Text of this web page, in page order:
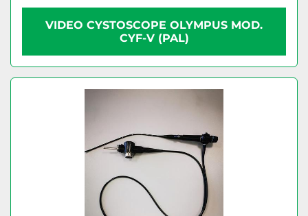
VIDEO CYSTOSCOPE OLYMPUS MOD.
CYF-V (PAL)